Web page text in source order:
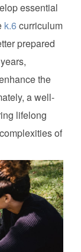
essential
k.6curriculum
prepared
the
a well-
lifelong
of